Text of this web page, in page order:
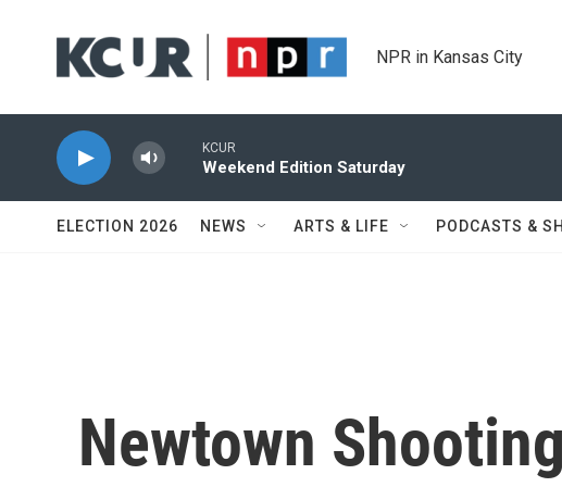
NPR in Kansas City
KCUR
Weekend Edition Saturday
ELECTION 2026 NEWS ARTS & LIFE PODCASTS &
Newtown